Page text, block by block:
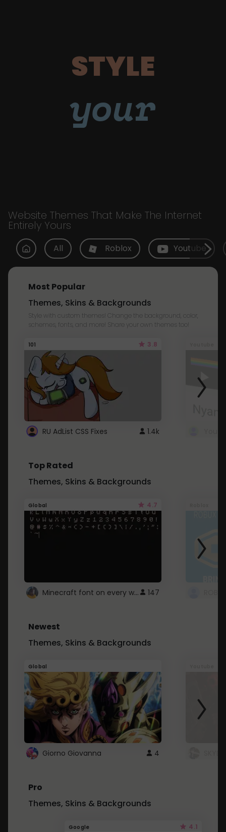
STYLE
your
Website Themes That Make The Internet
Entirely Yours
All Roblox Youtube
Most Popular
Themes, Skins & Backgrounds
Style with custom themes! Change the background, color,
schemes, fonts, and more! Share your own themes too!
101 3.8
RU AdList CSS Fixes 1.4k
Top Rated
Themes, Skins & Backgrounds
Global 4.7
Minecraft font on every website. 147
Newest
Themes, Skins & Backgrounds
Global
Giorno Giovanna 4
Pro
Themes, Skins & Backgrounds
Google 4.1